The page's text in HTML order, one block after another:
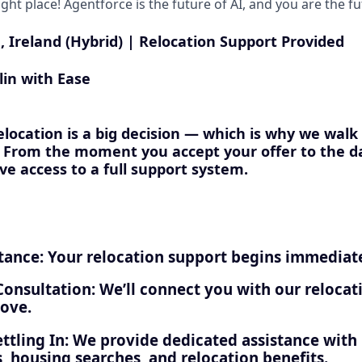
place! Agentforce is the future of AI, and you are the
Ireland (Hybrid) | Relocation Support Provided
with Ease
is a big decision — which is why we
the moment you accept your offer to the
access to a full support system.
Your relocation support begins
We’ll connect you with our
In: We provide dedicated assistance with
housing searches, and relocation benefits.